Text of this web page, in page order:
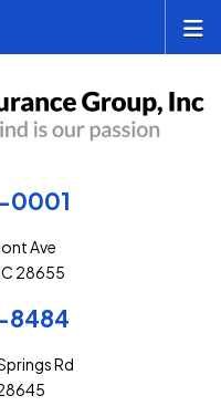
0001
Ave
28655
8484
Rd